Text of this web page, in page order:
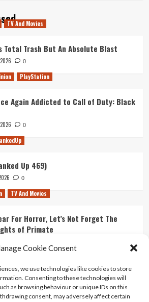
Cookie Consent
we use technologies like cookies to store
Consenting to these technologies will
as browsing behaviour or unique IDs on this
consent, may adversely affect certain
TV And Movies
Total Trash But An Absolute Blast
0
PlayStation
Again Addicted to Call of Duty: Black
0
Up 469)
0
TV And Movies
For Horror, Let’s Not Forget The
of Primate
Movie
0